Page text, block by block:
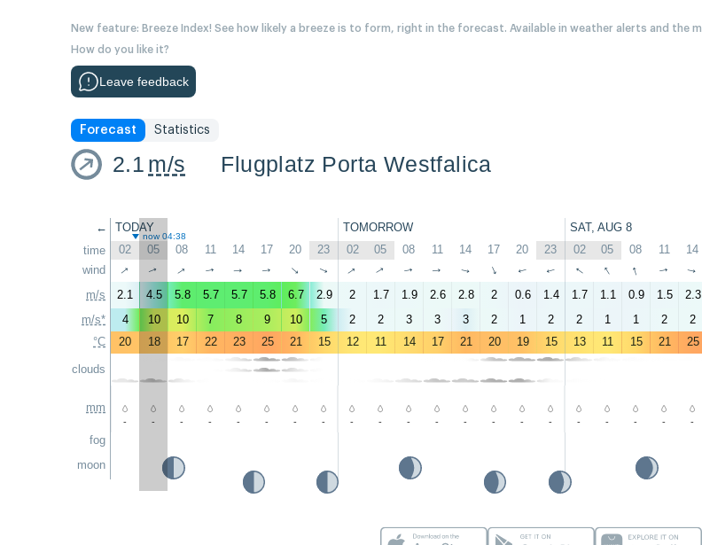
New feature: Breeze Index! See how likely a breeze is to form, right in the forecast. Available in weather alerts and the
How do you like it?
Leave feedback
Forecast Statistics
2.1 m/s Flugplatz Porta Westfalica
←
time
wind
m/s
m/s*
°C
clouds
mm
fog
moon
TODAY TOMORROW SAT, AUG 8
now 04:38
02 05 08 11 14 17 20 23 02 05 08 11 14 17 20 23 02 05 08 11 14
↑ ↑ ↑ ↑ ↑ ↑ ↑ ↑ ↑ ↑ ↑ ↑ ↑ ↑ ↑ ↑ ↑ ↑ ↑ ↑ ↑
2.1 4.5 5.8 5.7 5.7 5.8 6.7 2.9 2 1.7 1.9 2.6 2.8 2 0.6 1.4 1.7 1.1 0.9 1.5 2.3
4
10 10 7 8 9 10 5 2 2 3 3 3 2 1 2 2 1 1 2 2
20
18 17 22 23 25 21 15 12 11 14 17 21 20 19 15 13 11 15 21 25
- - - - - - - - - - - - - - - - - - - - -